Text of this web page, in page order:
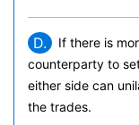
D.
If there is
counterparty to
either side can
the trades.